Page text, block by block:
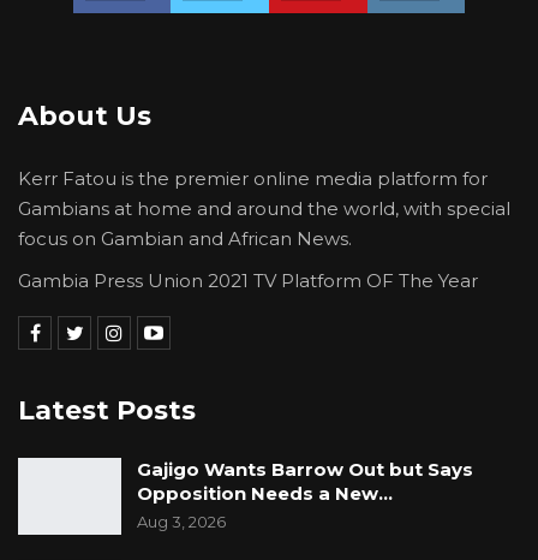
About Us
Kerr Fatou is the premier online media platform for
Gambians at home and around the world, with special
focus on Gambian and African News.
Gambia Press Union 2021 TV Platform OF The Year
Latest Posts
Gajigo Wants Barrow Out but Says
Opposition Needs a New…
Aug 3, 2026